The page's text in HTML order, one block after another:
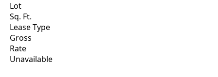
Lot
Sq. Ft.
Lease Type
Gross
Rate
Unavailable